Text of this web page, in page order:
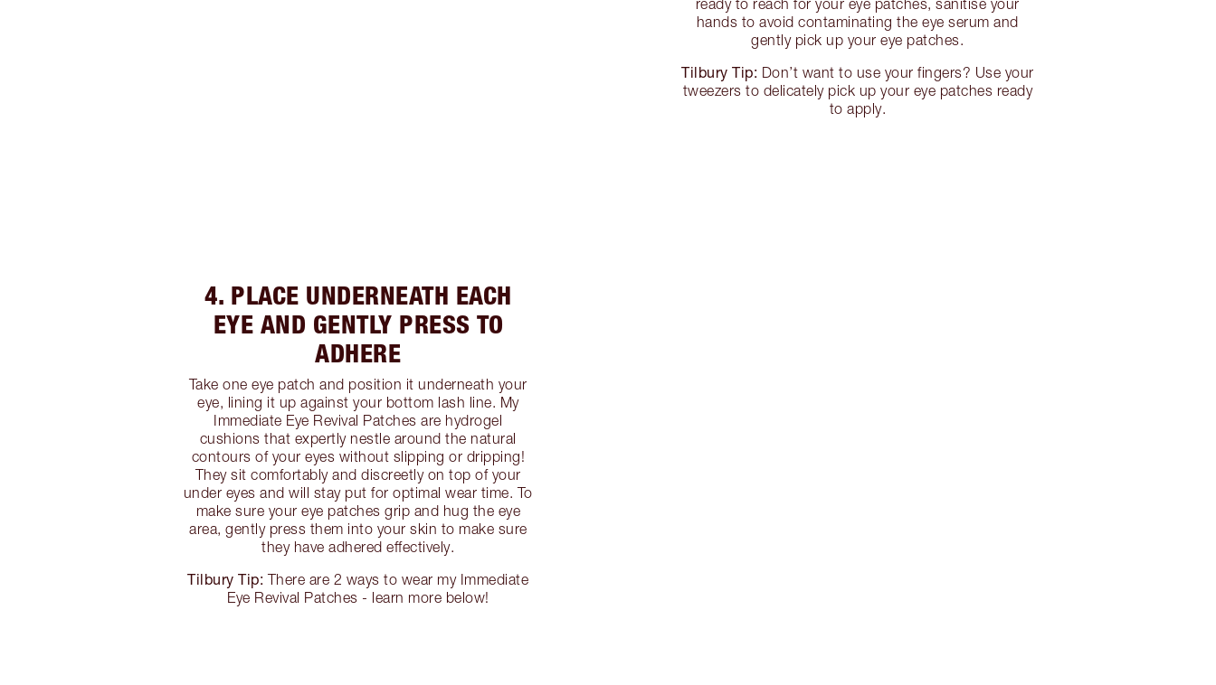
ready to reach for your eye patches, sanitise your
hands to avoid contaminating the eye serum and
gently pick up your eye patches.
Tilbury Tip: Don’t want to use your fingers? Use your
tweezers to delicately pick up your eye patches ready
to apply.
4. PLACE UNDERNEATH EACH
EYE AND GENTLY PRESS TO
ADHERE
Take one eye patch and position it underneath your
eye, lining it up against your bottom lash line. My
Immediate Eye Revival Patches are hydrogel
cushions that expertly nestle around the natural
contours of your eyes without slipping or dripping!
They sit comfortably and discreetly on top of your
under eyes and will stay put for optimal wear time. To
make sure your eye patches grip and hug the eye
area, gently press them into your skin to make sure
they have adhered effectively.
Tilbury Tip: There are 2 ways to wear my Immediate
Eye Revival Patches - learn more below!